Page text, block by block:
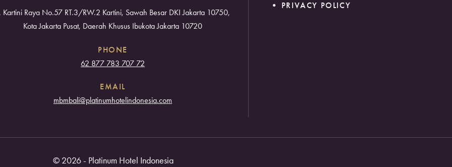
Kartini Raya No.57 RT.3/RW.2 Kartini, Sawah Besar DKI Jakarta 10750,
Kota Jakarta Pusat, Daerah Khusus Ibukota Jakarta 10720
PHONE
62 877 783 707 72
EMAIL
mbmbali@platinumhotelindonesia.com
PRIVACY POLICY
© 2026 - Platinum Hotel Indonesia